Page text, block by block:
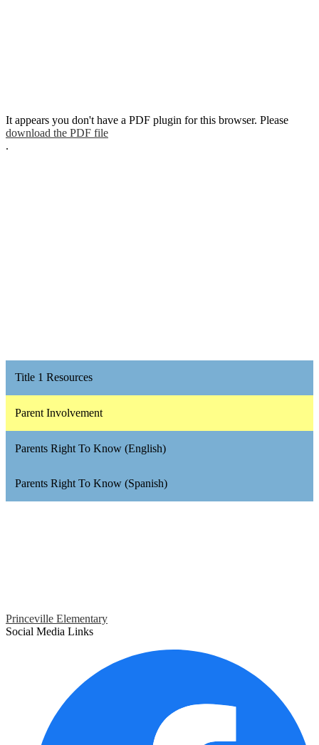
It appears you don't have a PDF plugin for this browser. Please
download the PDF file
.
Title 1 Resources
Parent Involvement
Parents Right To Know (English)
Parents Right To Know (Spanish)
Princeville Elementary
Social Media Links